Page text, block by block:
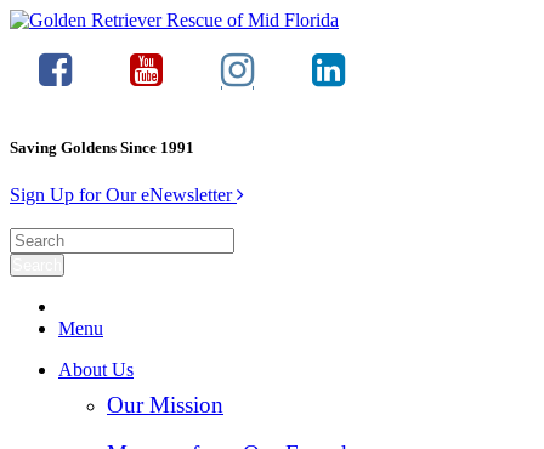
Saving Goldens Since 1991
Sign Up for Our eNewsletter
Menu
About Us
Our Mission